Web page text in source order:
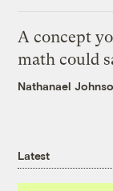
A concept
math could
Nathanael
Latest